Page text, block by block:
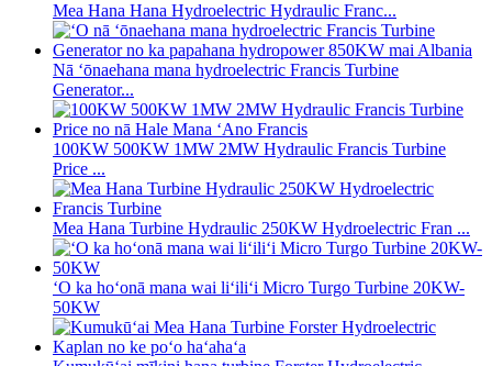
Mea Hana Hana Hydroelectric Hydraulic Franc...
Nā ʻōnaehana mana hydroelectric Francis Turbine
Generator...
100KW 500KW 1MW 2MW Hydraulic Francis Turbine
Price ...
Mea Hana Turbine Hydraulic 250KW Hydroelectric Fran ...
ʻO ka hoʻonā mana wai liʻiliʻi Micro Turgo Turbine 20KW-
50KW